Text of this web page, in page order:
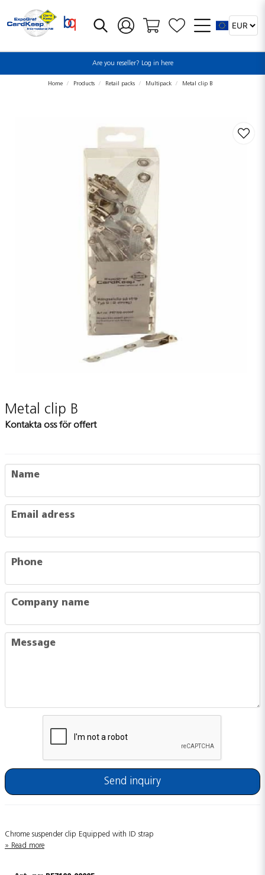
Are you reseller? Log in here
Home Products Retail packs Multipack Metal clip B
Metal clip B
Kontakta oss för offert
name
Name
email
Email adress
phone
Phone
company
Company name
message
Message
Send inquiry
Chrome suspender clip Equipped with ID strap
Read more